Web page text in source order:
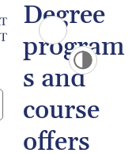
Degree
program
s and
course
offers